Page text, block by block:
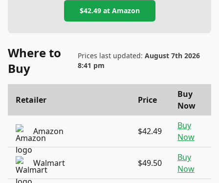
$42.49at Amazon
Where to
Buy
Prices last updated: August 7th 2026
8:41 pm
Retailer Price
Buy
Now
Amazon $42.49
Buy
Now
Walmart $49.50
Buy
Now